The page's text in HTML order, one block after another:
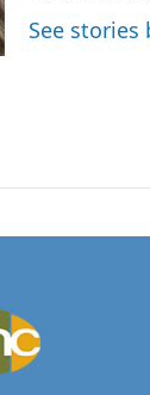
See stories